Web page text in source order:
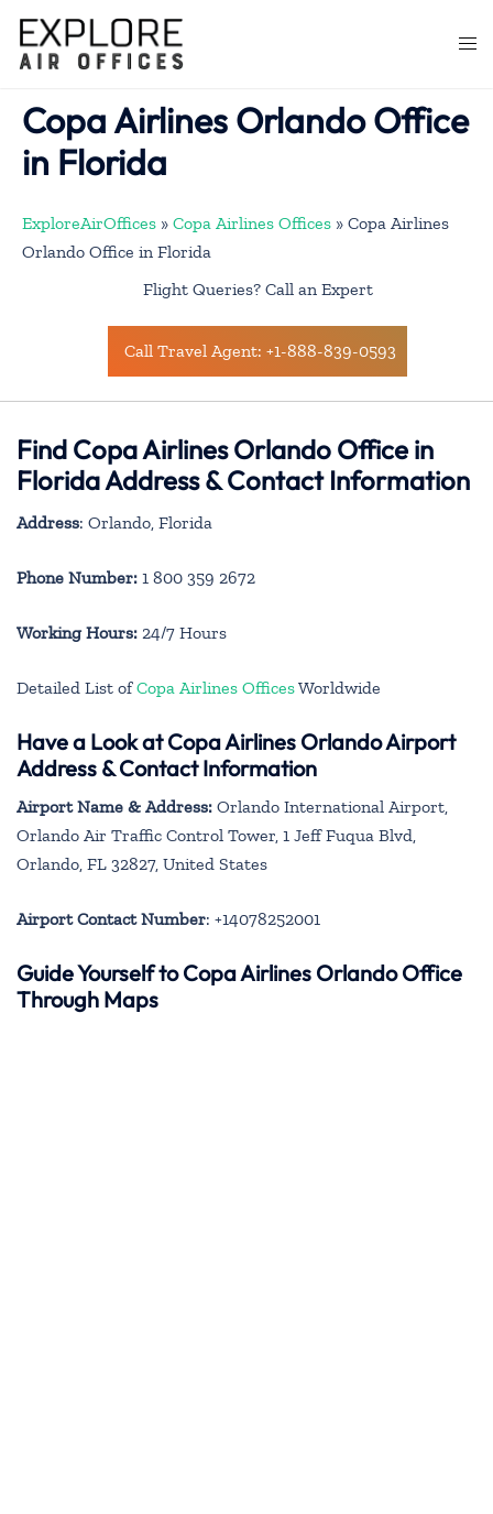
content
Copa Airlines Orlando Office
in Florida
ExploreAirOffices » Copa Airlines Offices » Copa Airlines
Orlando Office in Florida
Flight Queries? Call an Expert
Call Travel Agent: +1-888-839-0593
Find Copa Airlines Orlando Office in
Florida Address & Contact Information
Address: Orlando, Florida
Phone Number: 1 800 359 2672
Working Hours: 24/7 Hours
Detailed List ofCopa Airlines OfficesWorldwide
Have a Look at Copa Airlines Orlando Airport
Address & Contact Information
Airport Name & Address: Orlando International Airport,
Orlando Air Traffic Control Tower, 1 Jeff Fuqua Blvd,
Orlando, FL 32827, United States
Airport Contact Number: +14078252001
Guide Yourself to Copa Airlines Orlando Office
Through Maps